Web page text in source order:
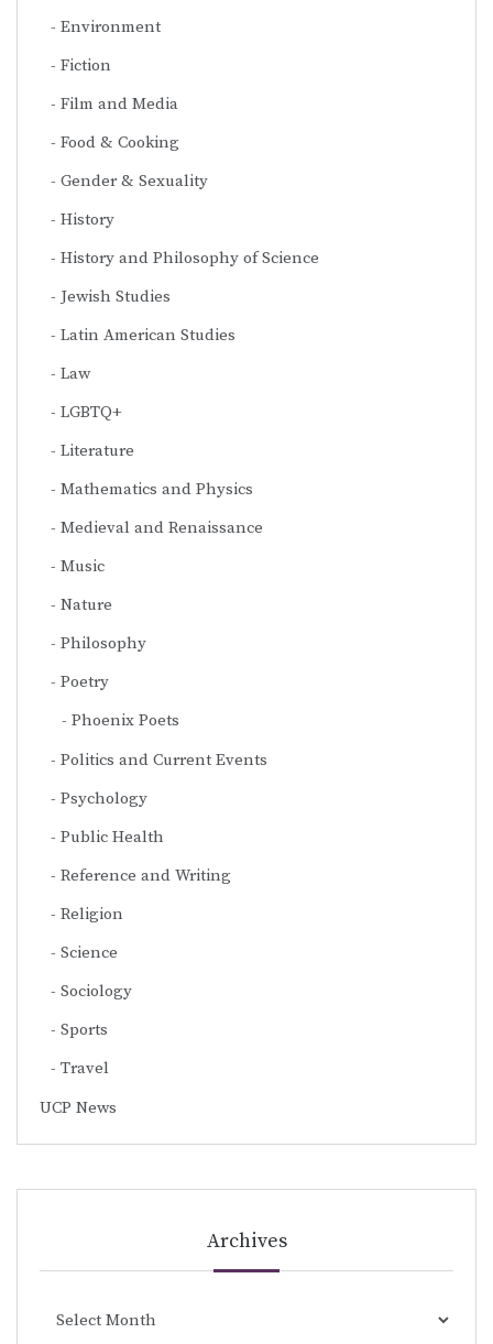
Environment
Fiction
Film and Media
Food & Cooking
Gender & Sexuality
History
History and Philosophy of Science
Jewish Studies
Latin American Studies
Law
LGBTQ+
Literature
Mathematics and Physics
Medieval and Renaissance
Music
Nature
Philosophy
Poetry
Phoenix Poets
Politics and Current Events
Psychology
Public Health
Reference and Writing
Religion
Science
Sociology
Sports
Travel
UCP News
Archives